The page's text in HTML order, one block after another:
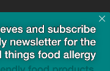
products that are